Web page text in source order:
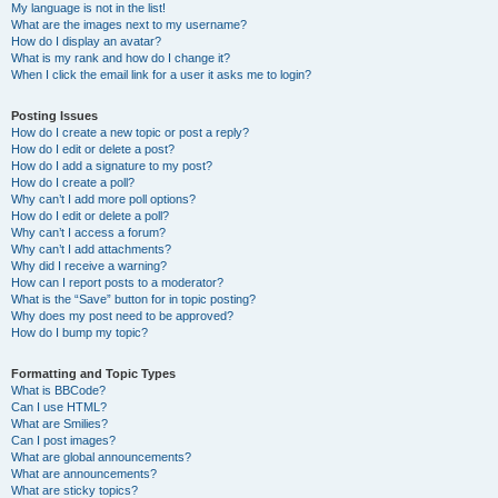
My language is not in the list!
What are the images next to my username?
How do I display an avatar?
What is my rank and how do I change it?
When I click the email link for a user it asks me to login?
Posting Issues
How do I create a new topic or post a reply?
How do I edit or delete a post?
How do I add a signature to my post?
How do I create a poll?
Why can’t I add more poll options?
How do I edit or delete a poll?
Why can’t I access a forum?
Why can’t I add attachments?
Why did I receive a warning?
How can I report posts to a moderator?
What is the “Save” button for in topic posting?
Why does my post need to be approved?
How do I bump my topic?
Formatting and Topic Types
What is BBCode?
Can I use HTML?
What are Smilies?
Can I post images?
What are global announcements?
What are announcements?
What are sticky topics?